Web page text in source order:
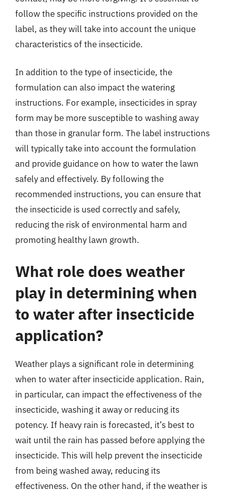
follow the specific instructions provided on the
label, as they will take into account the unique
characteristics of the insecticide.
In addition to the type of insecticide, the
formulation can also impact the watering
instructions. For example, insecticides in spray
form may be more susceptible to washing away
than those in granular form. The label instructions
will typically take into account the formulation
and provide guidance on how to water the lawn
safely and effectively. By following the
recommended instructions, you can ensure that
the insecticide is used correctly and safely,
reducing the risk of environmental harm and
promoting healthy lawn growth.
What role does weather
play in determining when
to water after insecticide
application?
Weather plays a significant role in determining
when to water after insecticide application. Rain,
in particular, can impact the effectiveness of the
insecticide, washing it away or reducing its
potency. If heavy rain is forecasted, it’s best to
wait until the rain has passed before applying the
insecticide. This will help prevent the insecticide
from being washed away, reducing its
effectiveness. On the other hand, if the weather is